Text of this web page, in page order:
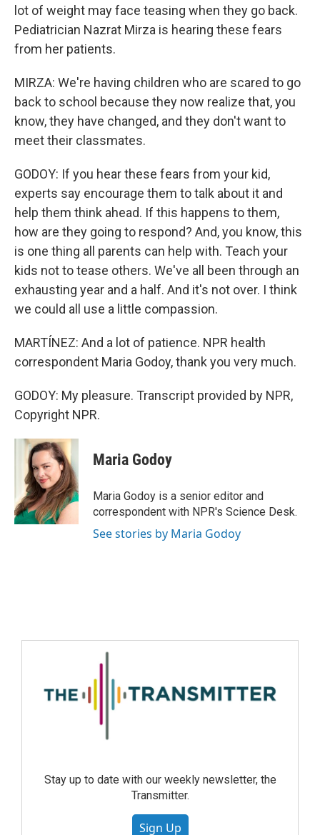
lot of weight may face teasing when they go back.
Pediatrician Nazrat Mirza is hearing these fears
from her patients.
MIRZA: We're having children who are scared to go
back to school because they now realize that, you
know, they have changed, and they don't want to
meet their classmates.
GODOY: If you hear these fears from your kid,
experts say encourage them to talk about it and
help them think ahead. If this happens to them,
how are they going to respond? And, you know, this
is one thing all parents can help with. Teach your
kids not to tease others. We've all been through an
exhausting year and a half. And it's not over. I think
we could all use a little compassion.
MARTÍNEZ: And a lot of patience. NPR health
correspondent Maria Godoy, thank you very much.
GODOY: My pleasure. Transcript provided by NPR,
Copyright NPR.
Maria Godoy
Maria Godoy is a senior editor and
correspondent with NPR's Science Desk.
See stories by Maria Godoy
Stay up to date with our weekly newsletter, the
Transmitter.
Sign Up